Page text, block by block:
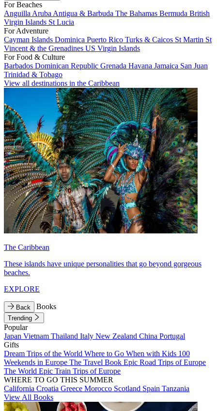
For Beaches
Anguilla Aruba Antigua & Barbuda The Bahamas Bermuda British
Virgin Islands St Lucia
For Adventure
Cayman Islands Dominica Puerto Rico Turks & Caicos St Martin St
Vincent & the Grenadines US Virgin Islands
For Food & Culture
Barbados Dominican Republic Grenada Havana Jamaica San Juan
Trinidad & Tobago
View all destinations in the Caribbean
The Caribbean
These islands have unique personalities that go beyond gorgeous
beaches.
EXPLORE
Back Books
Trending
Popular
Japan Vietnam Thailand Italy New Zealand China Portugal
Gifts
Dream Trips of the World Where to Go When with Kids 100
Weekends in Europe The Travel Book Epic Road Trips of Europe
The World Epic Train Trips of Europe
WHERE TO GO THIS SUMMER
California Croatia Greece Morocco Scotland Spain Tanzania
View All Books